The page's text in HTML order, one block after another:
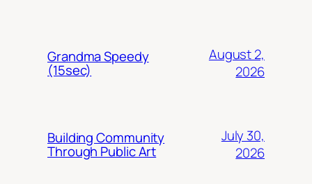
Grandma Speedy
(15sec)
August 2,
2026
Building Community
Through Public Art
July 30,
2026